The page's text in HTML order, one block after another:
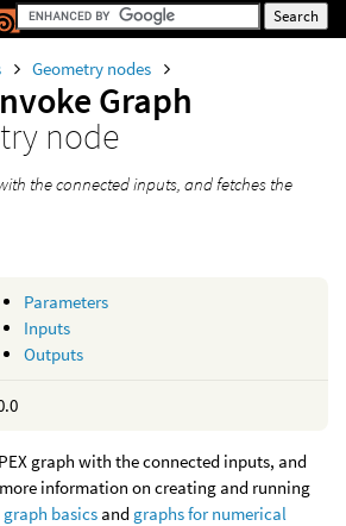
Geometry nodes
Graph
node
the connected inputs, and fetches the
Parameters
Inputs
Outputs
graph with the connected inputs, and
information on creating and running
graph basics and graphs for numerical